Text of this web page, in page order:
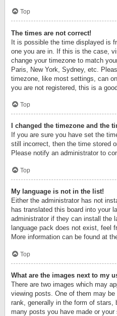
Top
The times are not correct!
It is possible the time displayed is
one you are in. If this is the case,
change your timezone to match
Paris, New York, Sydney, etc.
timezone, like most settings, can
you are not registered, this is a
Top
I changed the timezone and the
If you are sure you have set the
still incorrect, then the time stored
Please notify an administrator to
Top
My language is not in the list!
Either the administrator has not
has translated this board into your
administrator if they can install the
language pack does not exist, feel
More information can be found at
Top
What are the images next to my
There are two images which may
viewing posts. One of them may
rank, generally in the form of stars,
many posts you have made or your